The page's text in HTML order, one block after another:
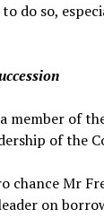
do so,
member of
of the
chance Mr
on